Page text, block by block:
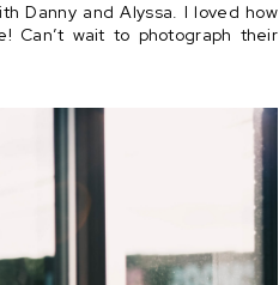
Danny and Alyssa. I loved how
Can’t wait to photograph their